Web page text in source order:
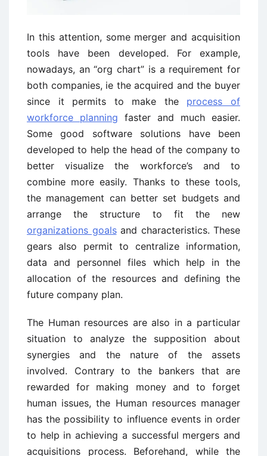
In this attention, some merger and acquisition
tools have been developed. For example,
nowadays, an “org chart” is a requirement for
both companies, ie the acquired and the buyer
since it permits to make the process of
workforce planning faster and much easier.
Some good software solutions have been
developed to help the head of the company to
better visualize the workforce’s and to
combine more easily. Thanks to these tools,
the management can better set budgets and
arrange the structure to fit the new
organizations goalsand characteristics. These
gears also permit to centralize information,
data and personnel files which help in the
allocation of the resources and defining the
future company plan.
The Human resources are also in a particular
situation to analyze the supposition about
synergies and the nature of the assets
involved. Contrary to the bankers that are
rewarded for making money and to forget
human issues, the Human resources manager
has the possibility to influence events in order
to help in achieving a successful mergers and
acquisitions process. Beforehand, while the